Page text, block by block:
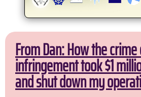
From Dan: How the
infringement took $1
and shut down my